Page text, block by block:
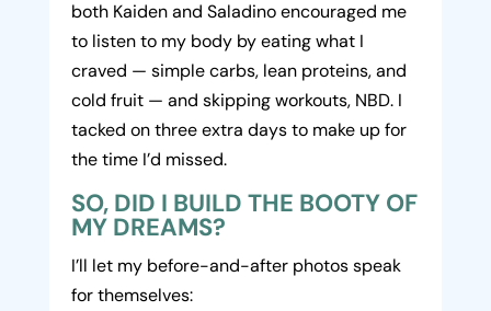
both Kaiden and Saladino encouraged me
to listen to my body by eating what I
craved — simple carbs, lean proteins, and
cold fruit — and skipping workouts, NBD. I
tacked on three extra days to make up for
the time I’d missed.
SO, DID I BUILD THE BOOTY OF
MY DREAMS?
I’ll let my before-and-after photos speak
for themselves: